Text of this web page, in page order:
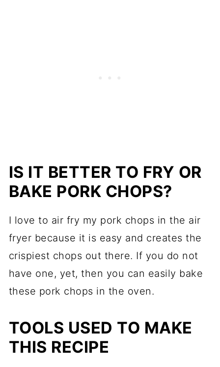
IS IT BETTER TO FRY OR
BAKE PORK CHOPS?
I love to air fry my pork chops in the air
fryer because it is easy and creates the
crispiest chops out there. If you do not
have one, yet, then you can easily bake
these pork chops in the oven.
TOOLS USED TO MAKE
THIS RECIPE